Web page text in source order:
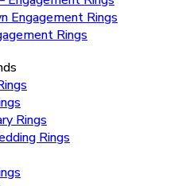
Engagement Rings
Rings
Rings
Rings